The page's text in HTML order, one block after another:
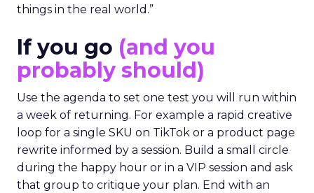
things in the real world.”
If you go (and you
probably should)
Use the agenda to set one test you will run within
a week of returning. For example a rapid creative
loop for a single SKU on TikTok or a product page
rewrite informed by a session. Build a small circle
during the happy hour or in a VIP session and ask
that group to critique your plan. End with an